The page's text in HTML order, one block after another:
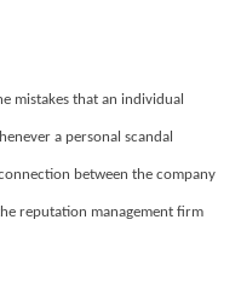
mistakes that an individual
a personal scandal
between the company
reputation management firm